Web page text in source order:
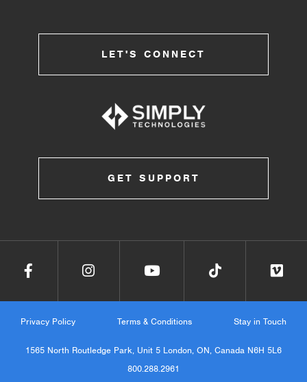
LET'S CONNECT
GET SUPPORT
Privacy Policy Terms & Conditions Stay in Touch
1565 North Routledge Park, Unit 5 London, ON, Canada N6H 5L6
800.288.2961